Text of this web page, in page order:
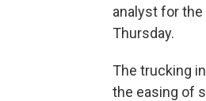
analyst for
Thursday.
The trucking
the easing of